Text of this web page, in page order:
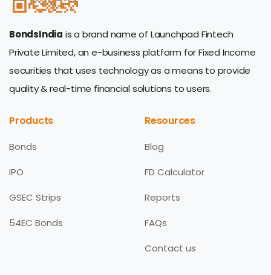
BondsIndia is a brand name of Launchpad Fintech
Private Limited, an e-business platform for Fixed Income
securities that uses technology as a means to provide
quality & real-time financial solutions to users.
Products
Bonds
IPO
GSEC Strips
54EC Bonds
Resources
Blog
FD Calculator
Reports
FAQs
Contact us